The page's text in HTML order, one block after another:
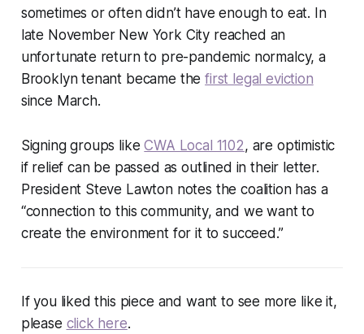
sometimes or often didn’t have enough to eat. In
late November New York City reached an
unfortunate return to pre-pandemic normalcy, a
Brooklyn tenant became thefirst legal eviction
since March.
Signing groups likeCWA Local 1102, are optimistic
if relief can be passed as outlined in their letter.
President Steve Lawton notes the coalition has a
“connection to this community, and we want to
create the environment for it to succeed.”
If you liked this piece and want to see more like it,
please click here.